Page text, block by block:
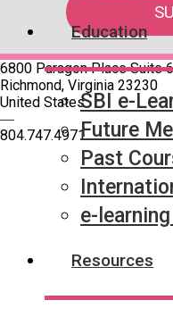
Education
SBI e-
Future
Past
e-learning
Resources
6800 Paragon Place Suite
Richmond, Virginia 23230
United States
—
804.747.4971
Quick Links
SBI Connect
Journal of Breast
Partner & Sponsor